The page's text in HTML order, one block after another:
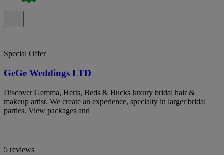
Special Offer
GeGe Weddings LTD
Discover Gemma, Herts, Beds & Bucks luxury bridal hair &
makeup artist. We create an experience, specialty in larger bridal
parties. View packages and
5 reviews